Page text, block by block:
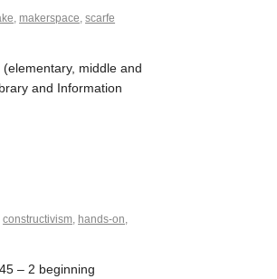
, makerspace,scarfe
middle and
and Information
constructivism, hands-on,
– 2 beginning